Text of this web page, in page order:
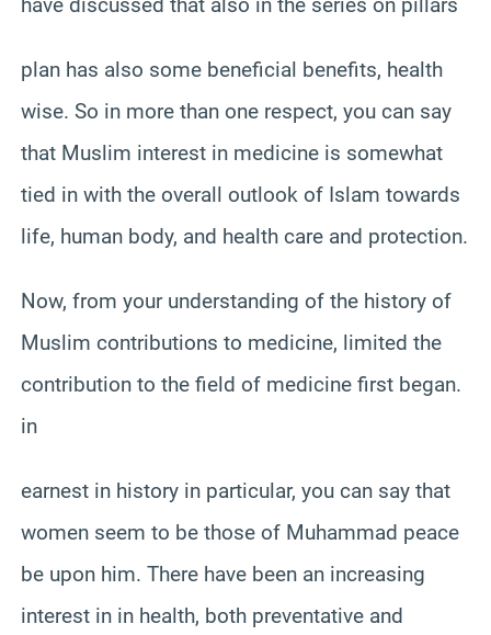
plan has also some beneficial benefits, health
wise. So in more than one respect, you can say
that Muslim interest in medicine is somewhat
tied in with the overall outlook of Islam towards
life, human body, and health care and protection.
Now, from your understanding of the history of
Muslim contributions to medicine, limited the
contribution to the field of medicine first began.
in
earnest in history in particular, you can say that
women seem to be those of Muhammad peace
be upon him. There have been an increasing
interest in in health, both preventative and